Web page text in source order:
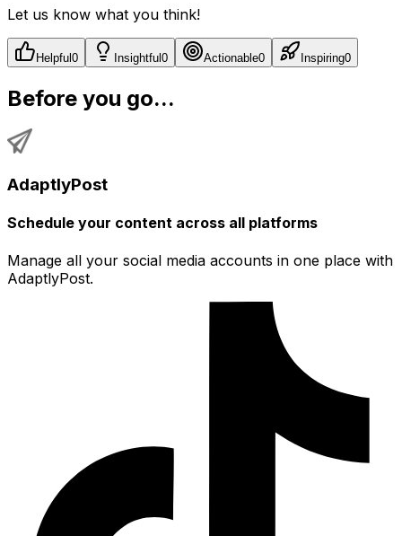
Let us know what you think!
Helpful0 Insightful0 Actionable0 Inspiring0
Before you go...
AdaptlyPost
Schedule your content across all platforms
Manage all your social media accounts in one place with
AdaptlyPost.